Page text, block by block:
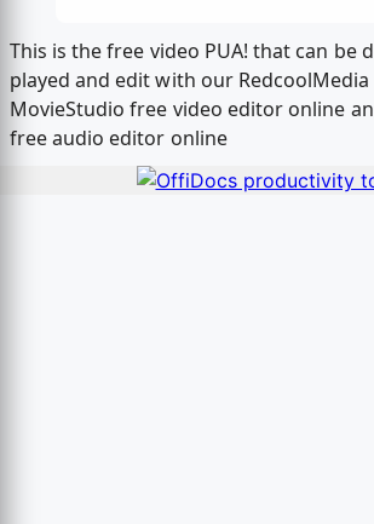
This is the free video PUA! that can be
played and edit with our
MovieStudio free video editor online
free audio editor online